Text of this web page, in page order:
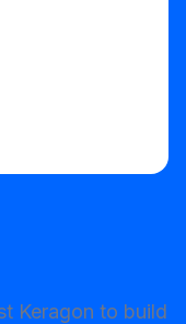
Keragon to build